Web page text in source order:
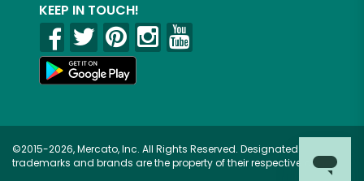
KEEP IN TOUCH!
©2015-2026, Mercato, Inc. All Rights Reserved. Designated
trademarks and brands are the property of their respective owners.